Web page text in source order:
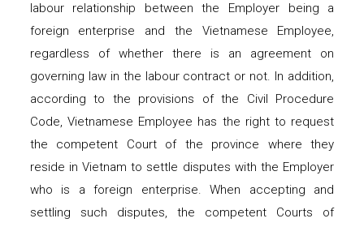
labour relationship between the Employer being a
foreign enterprise and the Vietnamese Employee,
regardless of whether there is an agreement on
governing law in the labour contract or not. In addition,
according to the provisions of the Civil Procedure
Code, Vietnamese Employee has the right to request
the competent Court of the province where they
reside in Vietnam to settle disputes with the Employer
who is a foreign enterprise. When accepting and
settling such disputes, the competent Courts of